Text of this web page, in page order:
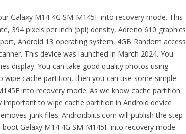
Galaxy M14 4G SM-M145F into recovery mode. This
394 pixels per inch (ppi) density, Adreno 610 graphics
Android 13 operating system, 4GB Random access
This device was launched in March 2024. You
display. You can take good quality photos using
wipe cache partition, then you can use some simple
into recovery mode. As we know cache partition
to wipe cache partition in Android device
junk files. Androidbiits.com will publish the step-
Galaxy M14 4G SM-M145F into recovery mode.